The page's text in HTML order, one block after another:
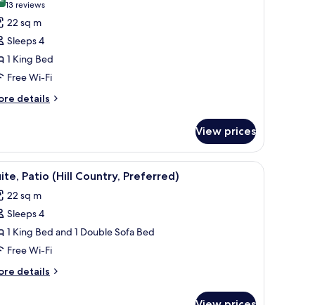
out of 10
13 reviews
(13
reviews)
22 sq m
Sleeps 4
1 King Bed
Free Wi-Fi
details
View prices
safe, desk Two outdoor metal chairs and a table in a
7 Patio (Hill Country, Preferred)
22 sq m
Sleeps 4
1 King Bed and 1 Double Sofa Bed
Free Wi-Fi
details